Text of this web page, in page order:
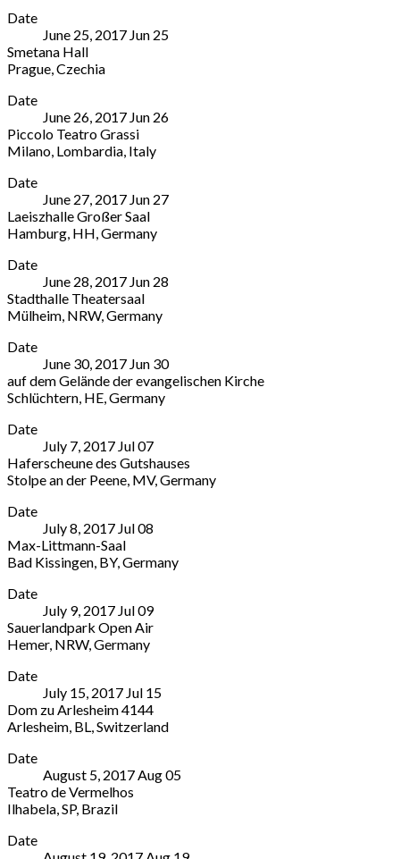
7231
del
Teatro
Modena,
Emilia-
41121
059
203
3020
Teatro
Strehler
Via
Rovello
20121
Milano
Milano,
Lombardia
Italy
4241
1889
Date
June 25, 2017 Jun 25
Smetana Hall
Prague Czechia
Hall
náměstí
Republiky
110
Czechia
773
082
Date
June 26, 2017 Jun 26
Piccolo Teatro Grassi
Milano Lombardia Italy
Teatro
Grassi
2
Via
Milano
Lombardia
20121
Italy
4241
Date
June 27, 2017 Jun 27
Laeiszhalle Großer Saal
Hamburg HH Germany
Großer
Johannes-
Brahms-
20355
Hamburg,
HH
Germany
Date
June 28, 2017 Jun 28
Stadthalle Theatersaal
Mülheim NRW, Germany
Theatersaal
Theodor-
Heuss-
Platz
Mülheim
45479
Germany
Date
June 30, 2017 Jun 30
auf dem Gelände der evangelischen Kirche
Schlüchtern HE Germany
dem
Gelände
der
evangelischen
Kirchstraße
Schlüchtern,
HE
Germany
Date
July 7, 2017 Jul07
Haferscheune des Gutshauses
Stolpe an der Peene MV, Germany
des
Gutshauses
Peenstraße
33,
Stolpe
der
Peene,
Germany
Date
July 8, 2017 Jul08
Max-Littmann-Saal
Bad Kissingen BY, Germany
Littmann-
Ludwigstraße
2
Kissingen
Germany
Date
July 9, 2017 Jul09
Sauerlandpark Open Air
Hemer, NRW, Germany
Open
Nelkenweg
5
NRW
58675
Germany
Date
July 15, 2017 Jul 15
Dom zu Arlesheim 4144
Arlesheim BL Switzerland
zu
Arlesheim
4144
Dom
Arlesheim
Date
August 5, 2017 Aug05
Teatro de Vermelhos
Ilhabela SP, Brazil
de
Date